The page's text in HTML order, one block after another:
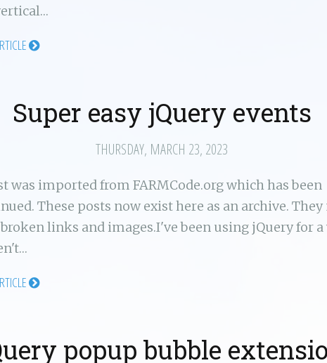
Super easy jQuery events
THURSDAY, MARCH 23, 2023
was imported from FARMCode.org which has been
These posts now exist here as an archive. They
links and images.I've been using jQuery for
popup bubble